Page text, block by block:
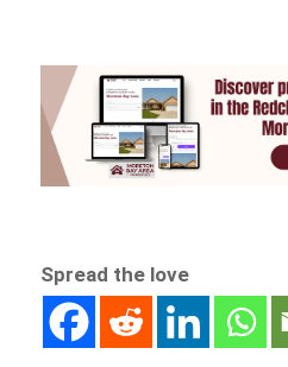
Spread the love